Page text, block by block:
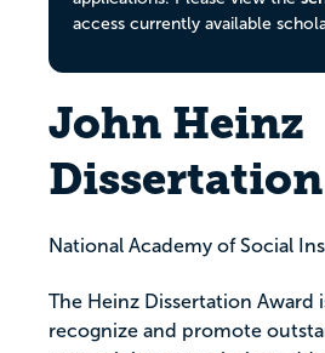
access currently available
John Heinz
National Academy of Social
The Heinz Dissertation Award
recognize and promote